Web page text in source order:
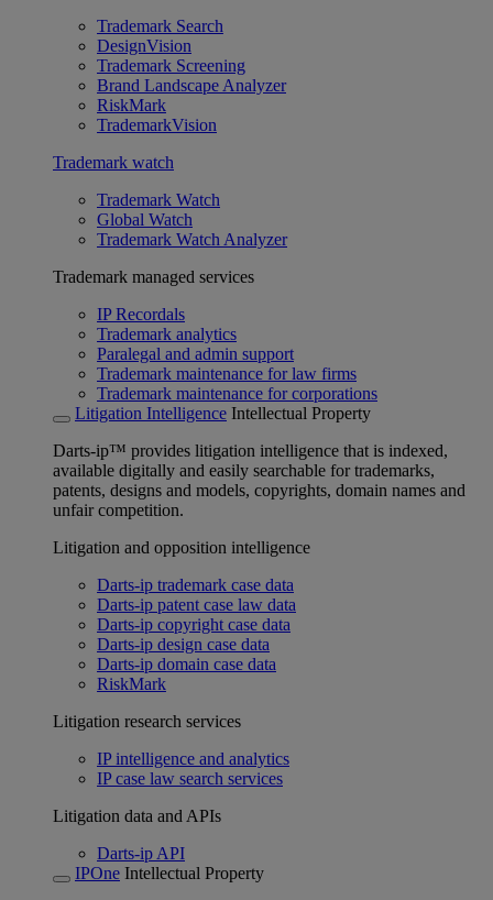
Trademark Search
DesignVision
Trademark Screening
Brand Landscape Analyzer
RiskMark
TrademarkVision
Trademark watch
Trademark Watch
Global Watch
Trademark Watch Analyzer
Trademark managed services
IP Recordals
Trademark analytics
Paralegal and admin support
Trademark maintenance for law firms
Trademark maintenance for corporations
Litigation Intelligence Intellectual Property
Darts-ip™ provides litigation intelligence that is indexed,
available digitally and easily searchable for trademarks,
patents, designs and models, copyrights, domain names and
unfair competition.
Litigation and opposition intelligence
Darts-ip trademark case data
Darts-ip patent case law data
Darts-ip copyright case data
Darts-ip design case data
Darts-ip domain case data
RiskMark
Litigation research services
IP intelligence and analytics
IP case law search services
Litigation data and APIs
Darts-ip API
IPOne Intellectual Property